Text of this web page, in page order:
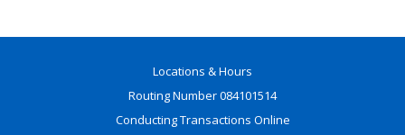
Locations & Hours
Routing Number 084101514
Conducting Transactions Online